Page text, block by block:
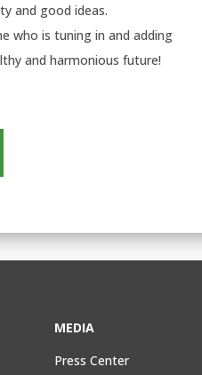
and good ideas.
who is tuning in and adding
and harmonious future!
MEDIA
Press Center